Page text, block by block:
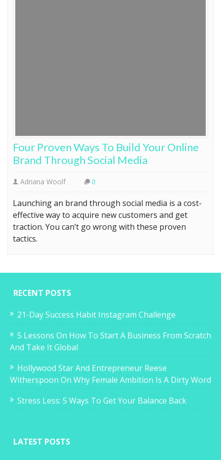
Four Proven Ways To Build Your Online
Brand Through Social Media
Adriana Woolf 0
Launching an brand through social media is a cost-
effective way to acquire new customers and get
traction. You can’t go wrong with these proven
tactics.
RECENT POSTS
21-Day Success Habit Instagram Challenge
5 Lessons On How To Start A Business From Scratch
And Take It Global
Hollywood Star And Entrepreneur Reese
Witherspoon On Why Female Ambition Is A Dirty Word
Stress Less: 5 Ways To Get Your Balance Back
LATEST POSTS